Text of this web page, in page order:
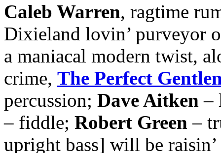
Caleb Warren, ragtime
Dixieland lovin’ purveyor
a maniacal modern twist,
crime, The Perfect
percussion; Dave Aitken–
– fiddle; Robert Green –
upright bass] will be